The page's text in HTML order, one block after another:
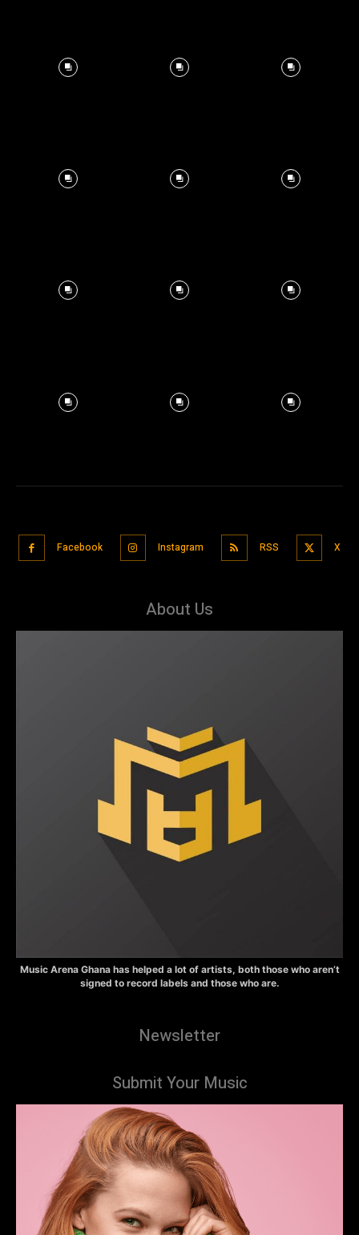
Facebook Instagram RSS X
About Us
Music Arena Ghana has helped a lot of artists, both those who aren’t
signed to record labels and those who are.
Newsletter
Submit Your Music